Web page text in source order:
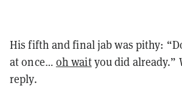
His fifth and final jab was pithy:
at once… oh waityou did already.”
reply.